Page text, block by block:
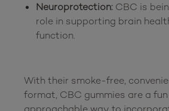
Neuroprotection: CBC is
role in supporting brain
function.
With their smoke-free,
format, CBC gummies are a